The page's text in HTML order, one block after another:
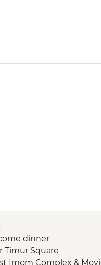
dinner
Timur Square
Imom Complex &